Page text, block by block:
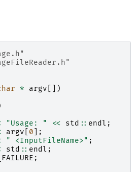
* argv [])
"Usage: " << std :: endl ;
argv 0 ];
" <InputFileName>" ;
std :: endl ;
;